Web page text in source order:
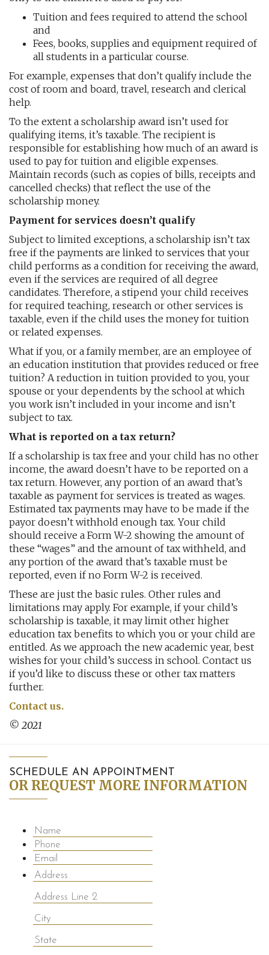
Tuition and fees required to attend the school
and
Fees, books, supplies and equipment required of
all students in a particular course.
For example, expenses that don’t qualify include the
cost of room and board, travel, research and clerical
help.
To the extent a scholarship award isn’t used for
qualifying items, it’s taxable. The recipient is
responsible for establishing how much of an award is
used to pay for tuition and eligible expenses.
Maintain records (such as copies of bills, receipts and
cancelled checks) that reflect the use of the
scholarship money.
Payment for services doesn’t qualify
Subject to limited exceptions, a scholarship isn’t tax
free if the payments are linked to services that your
child performs as a condition for receiving the award,
even if the services are required of all degree
candidates. Therefore, a stipend your child receives
for required teaching, research or other services is
taxable, even if the child uses the money for tuition
or related expenses.
What if you, or a family member, are an employee of
an education institution that provides reduced or free
tuition? A reduction in tuition provided to you, your
spouse or your dependents by the school at which
you work isn’t included in your income and isn’t
subject to tax.
What is reported on a tax return?
If a scholarship is tax free and your child has no other
income, the award doesn’t have to be reported on a
tax return. However, any portion of an award that’s
taxable as payment for services is treated as wages.
Estimated tax payments may have to be made if the
payor doesn’t withhold enough tax. Your child
should receive a Form W-2 showing the amount of
these “wages” and the amount of tax withheld, and
any portion of the award that’s taxable must be
reported, even if no Form W-2 is received.
These are just the basic rules. Other rules and
limitations may apply. For example, if your child’s
scholarship is taxable, it may limit other higher
education tax benefits to which you or your child are
entitled. As we approach the new academic year, best
wishes for your child’s success in school. Contact us
if you’d like to discuss these or other tax matters
further.
Contact us.
© 2021
SCHEDULE AN APPOINTMENT
OR REQUEST MORE INFORMATION